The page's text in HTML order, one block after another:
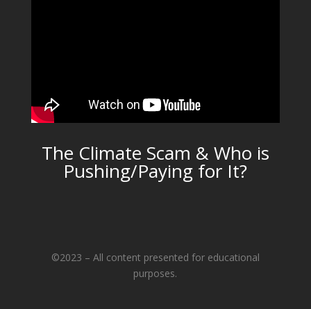
The Climate Scam & Who is
Pushing/Paying for It?
©2023 – All content presented for educational
purposes.